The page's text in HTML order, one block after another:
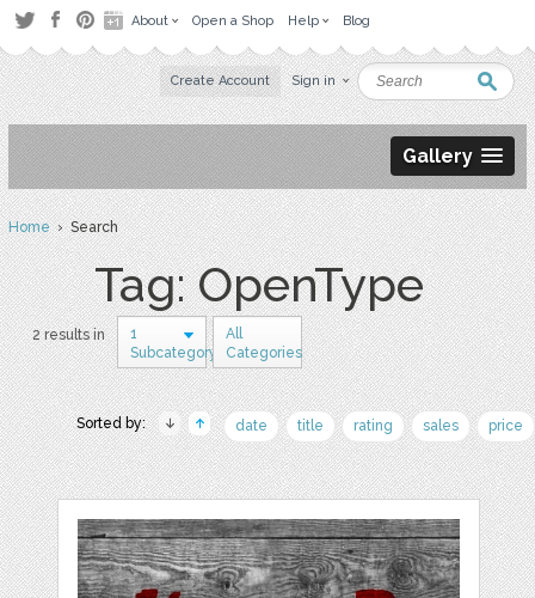
About Open a Shop Help Blog
Create Account Sign in
Gallery
Home› Search
Tag: OpenType
2 results in
1
Subcategory
All
Categories
Sorted by: date title rating sales price